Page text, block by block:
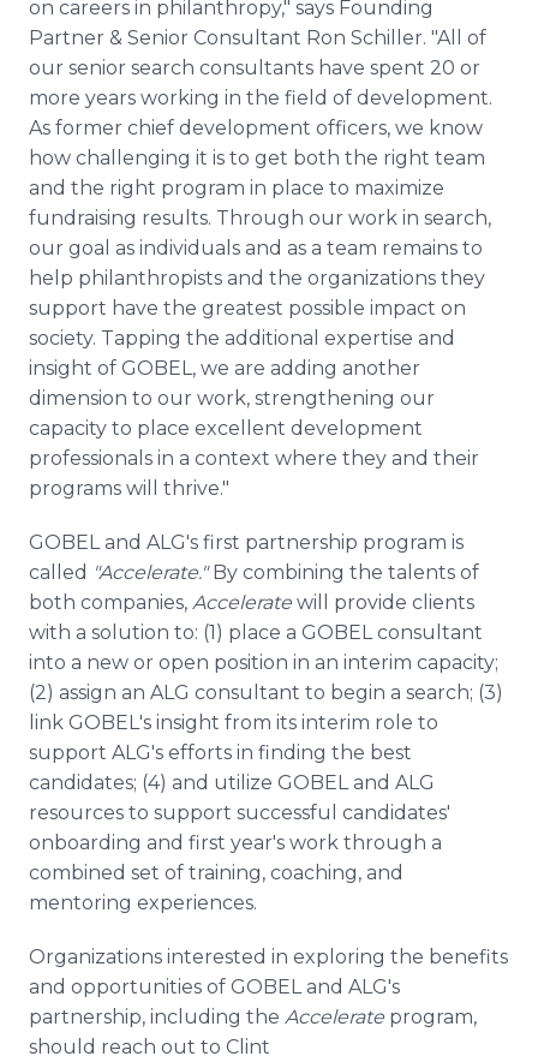
on careers in philanthropy," says Founding
Partner & Senior Consultant Ron Schiller. "All of
our senior search consultants have spent 20 or
more years working in the field of development.
As former chief development officers, we know
how challenging it is to get both the right team
and the right program in place to maximize
fundraising results. Through our work in search,
our goal as individuals and as a team remains to
help philanthropists and the organizations they
support have the greatest possible impact on
society. Tapping the additional expertise and
insight of GOBEL, we are adding another
dimension to our work, strengthening our
capacity to place excellent development
professionals in a context where they and their
programs will thrive."
GOBEL and ALG's first partnership program is
called "Accelerate."By combining the talents of
both companies, Accelerate will provide clients
with a solution to: (1) place a GOBEL consultant
into a new or open position in an interim capacity;
(2) assign an ALG consultant to begin a search; (3)
link GOBEL's insight from its interim role to
support ALG's efforts in finding the best
candidates; (4) and utilize GOBEL and ALG
resources to support successful candidates'
onboarding and first year's work through a
combined set of training, coaching, and
mentoring experiences.
Organizations interested in exploring the benefits
and opportunities of GOBEL and ALG's
partnership, including the Accelerate program,
should reach out to Clint